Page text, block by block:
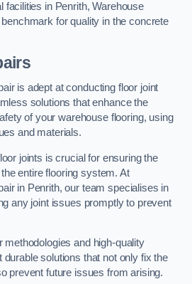
in Penrith, Warehouse
for quality in the concrete
is adept at conducting floor joint
solutions that enhance the
of your warehouse flooring, using
and materials.
joints is crucial for ensuring the
entire flooring system. At
in Penrith, our team specialises in
any joint issues promptly to prevent
methodologies and high-quality
solutions that not only fix the
prevent future issues from arising.